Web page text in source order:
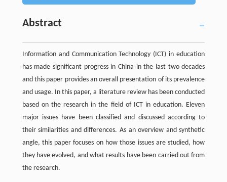
Abstract
Information and Communication Technology (ICT) in education
has made significant progress in China in the last two decades
and this paper provides an overall presentation of its prevalence
and usage. In this paper, a literature review has been conducted
based on the research in the field of ICT in education. Eleven
major issues have been classified and discussed according to
their similarities and differences. As an overview and synthetic
angle, this paper focuses on how those issues are studied, how
they have evolved, and what results have been carried out from
the research.